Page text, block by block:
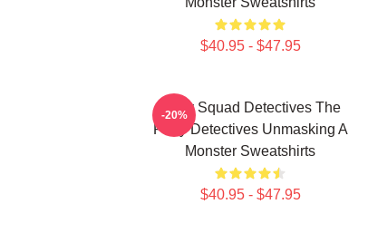
$40.95 - $47.95
Furry Squad Detectives The
Furry Detectives Unmasking A
Monster Sweatshirts
$40.95 - $47.95
-20%